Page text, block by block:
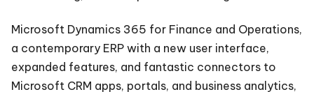
Microsoft Dynamics 365 for Finance and Operations,
a contemporary ERP with a new user interface,
expanded features, and fantastic connectors to
Microsoft CRM apps, portals, and business analytics,